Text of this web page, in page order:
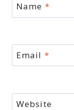
Name *
Email *
Website